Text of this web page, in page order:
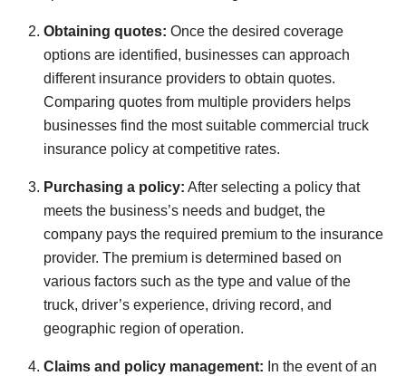
Obtaining quotes: Once the desired coverage
options are identified, businesses can approach
different insurance providers to obtain quotes.
Comparing quotes from multiple providers helps
businesses find the most suitable commercial truck
insurance policy at competitive rates.
Purchasing a policy: After selecting a policy that
meets the business’s needs and budget, the
company pays the required premium to the insurance
provider. The premium is determined based on
various factors such as the type and value of the
truck, driver’s experience, driving record, and
geographic region of operation.
Claims and policy management: In the event of an